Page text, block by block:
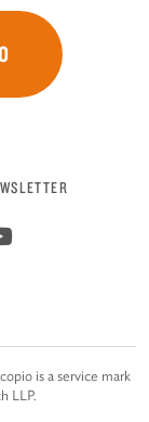
is a service mark
LLP.